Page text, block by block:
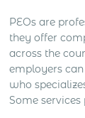
PEOs are
they offer
across the
employers
who
Some